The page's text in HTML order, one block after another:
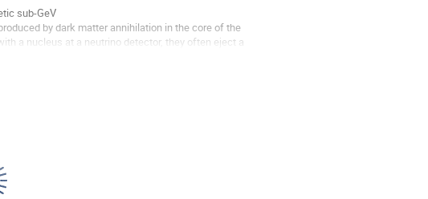
sub-GeV
by dark matter annihilation in the core of the
a nucleus at a neutrino detector, they often eject a